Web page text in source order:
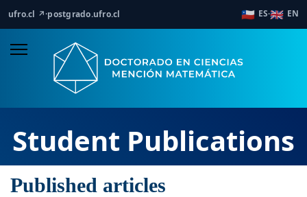
ufro.cl ↗·postgrado.ufro.cl 🇨🇱 ES·🇬🇧 EN
Student Publications
Published articles